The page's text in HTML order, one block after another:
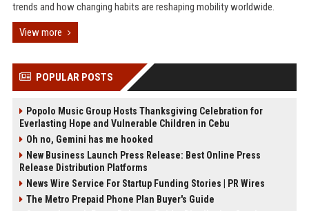
trends and how changing habits are reshaping mobility worldwide.
View more
POPULAR POSTS
Popolo Music Group Hosts Thanksgiving Celebration for
Everlasting Hope and Vulnerable Children in Cebu
Oh no, Gemini has me hooked
New Business Launch Press Release: Best Online Press
Release Distribution Platforms
News Wire Service For Startup Funding Stories | PR Wires
The Metro Prepaid Phone Plan Buyer's Guide